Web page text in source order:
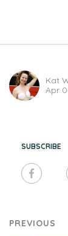
Kat
Apr
SUBSCRIBE
PREVIOUS